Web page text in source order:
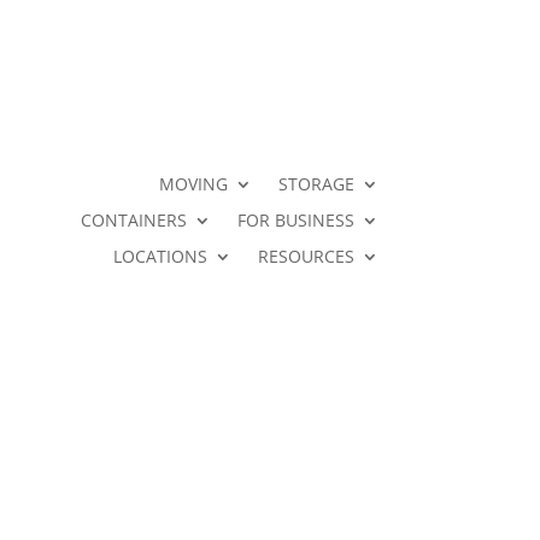
MOVING
STORAGE
CONTAINERS
FOR BUSINESS
LOCATIONS
RESOURCES